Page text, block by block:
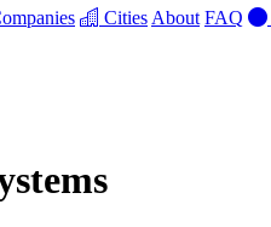
Cities About FAQ